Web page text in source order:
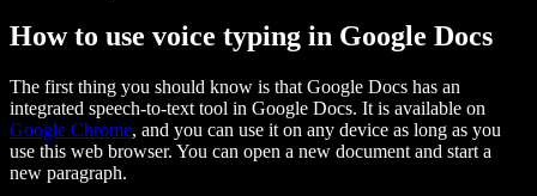
How to use voice typing in Google Docs
The first thing you should know is that Google Docs has an
integrated speech-to-text tool in Google Docs. It is available on
Google Chrome, and you can use it on any device as long as you
use this web browser. You can open a new document and start a
new paragraph.